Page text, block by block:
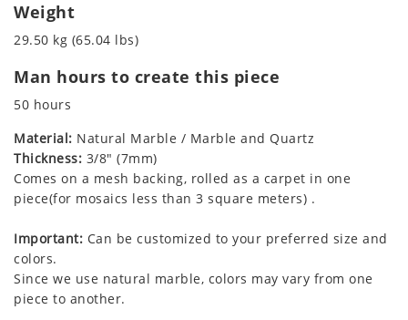
Weight
29.50 kg (65.04 lbs)
Man hours to create this piece
50 hours
Material: Natural Marble / Marble and Quartz
Thickness: 3/8" (7mm)
Comes on a mesh backing, rolled as a carpet in one
piece(for mosaics less than 3 square meters) .
Important: Can be customized to your preferred size and
colors.
Since we use natural marble, colors may vary from one
piece to another.